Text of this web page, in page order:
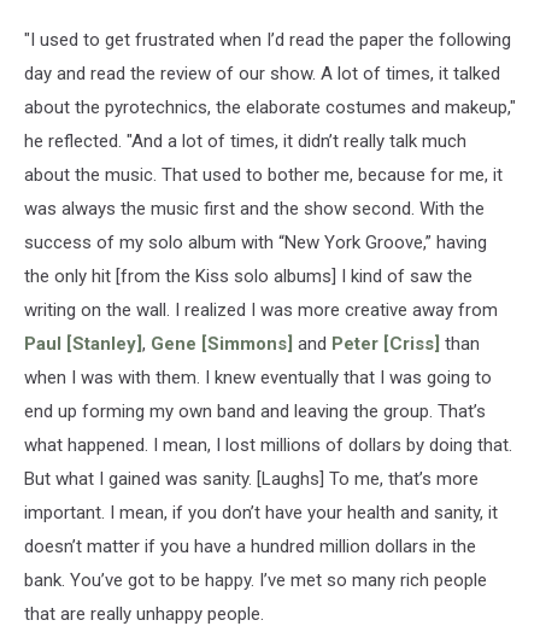
"I used to get frustrated when I’d read the paper the following
day and read the review of our show. A lot of times, it talked
about the pyrotechnics, the elaborate costumes and makeup,"
he reflected. "And a lot of times, it didn’t really talk much
about the music. That used to bother me, because for me, it
was always the music first and the show second. With the
success of my solo album with “New York Groove,” having
the only hit [from the Kiss solo albums] I kind of saw the
writing on the wall. I realized I was more creative away from
Paul [Stanley], Gene [Simmons] and Peter [Criss] than
when I was with them. I knew eventually that I was going to
end up forming my own band and leaving the group. That’s
what happened. I mean, I lost millions of dollars by doing that.
But what I gained was sanity. [Laughs] To me, that’s more
important. I mean, if you don’t have your health and sanity, it
doesn’t matter if you have a hundred million dollars in the
bank. You’ve got to be happy. I’ve met so many rich people
that are really unhappy people.